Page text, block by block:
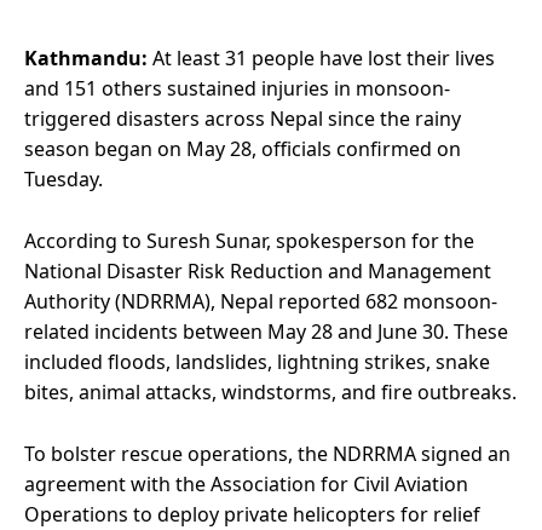
Kathmandu: At least 31 people have lost their lives
and 151 others sustained injuries in monsoon-
triggered disasters across Nepal since the rainy
season began on May 28, officials confirmed on
Tuesday.
According to Suresh Sunar, spokesperson for the
National Disaster Risk Reduction and Management
Authority (NDRRMA), Nepal reported 682 monsoon-
related incidents between May 28 and June 30. These
included floods, landslides, lightning strikes, snake
bites, animal attacks, windstorms, and fire outbreaks.
To bolster rescue operations, the NDRRMA signed an
agreement with the Association for Civil Aviation
Operations to deploy private helicopters for relief